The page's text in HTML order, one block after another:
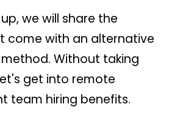
we will share the
come with an alternative
Without taking
get into remote
team hiring benefits.